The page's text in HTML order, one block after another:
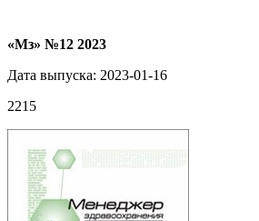
«Мз» №12 2023
Дата выпуска: 2023-01-16
2215